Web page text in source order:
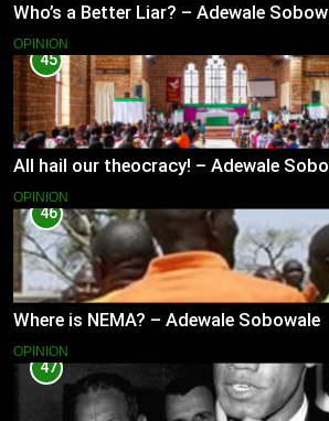
Who’s a Better Liar? – Adewale
OPINION
45
All hail our theocracy! – Adewale
OPINION
46
Where is NEMA? – Adewale Sobowale
OPINION
47